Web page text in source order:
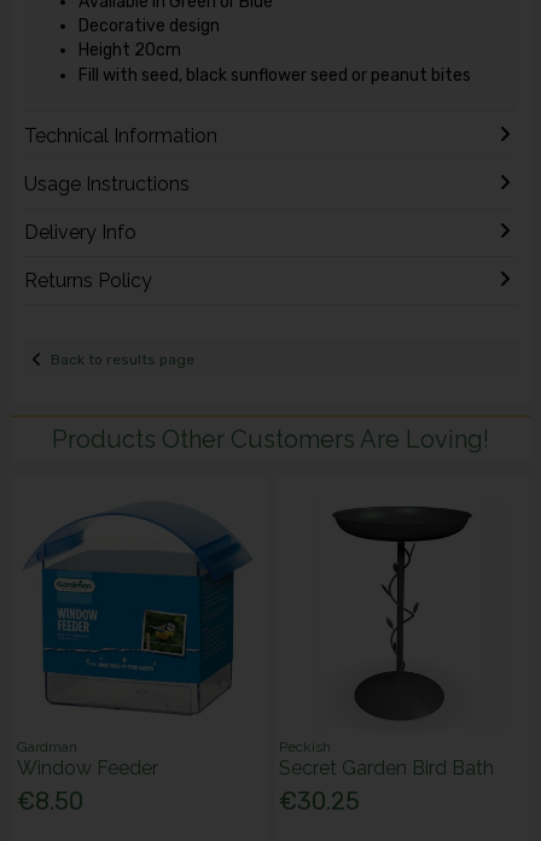
Decorative design
Height 20cm
Fill with seed, black sunflower seed or peanut bites
Technical Information
Usage Instructions
Delivery Info
Returns Policy
Back to results page
Products Other Customers Are Loving!
Gardman
Window Feeder
€8.50
Peckish
Secret Garden Bird Bath
€30.25